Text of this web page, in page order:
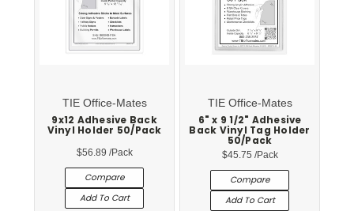
TIE Office-Mates
9x12 Adhesive Back
Vinyl Holder 50/Pack
$56.89 /Pack
Compare
Add To Cart
TIE Office-Mates
6" x 9 1/2" Adhesive
Back Vinyl Tag Holder
50/Pack
$45.75 /Pack
Compare
Add To Cart